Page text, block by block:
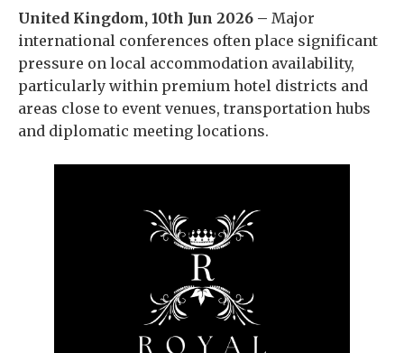
United Kingdom, 10th Jun 2026 – Major
international conferences often place significant
pressure on local accommodation availability,
particularly within premium hotel districts and
areas close to event venues, transportation hubs
and diplomatic meeting locations.